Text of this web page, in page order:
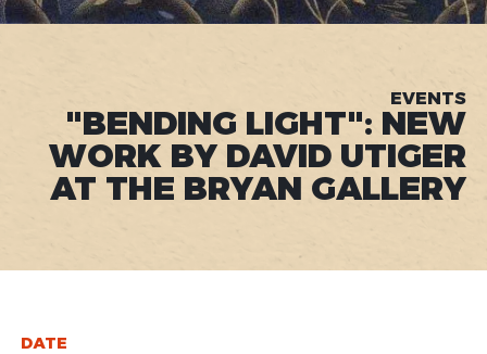
EVENTS
"BENDING LIGHT": NEW
WORK BY DAVID UTIGER
AT THE BRYAN GALLERY
DATE